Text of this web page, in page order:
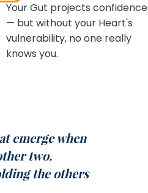
Your Gut projects confidence
— but without your Heart's
vulnerability, no one really
knows you.
emerge when
two.
the others